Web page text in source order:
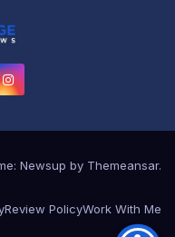
Newsup by Themeansar.
Review PolicyWork With Me